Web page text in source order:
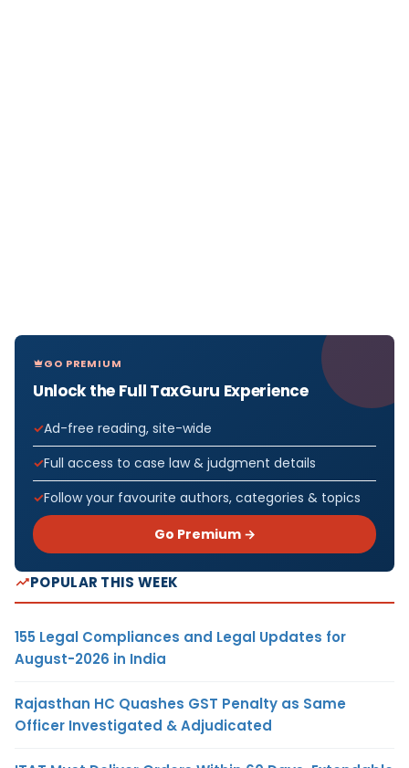
GO PREMIUM
Unlock the Full TaxGuru Experience
Ad-free reading, site-wide
Full access to case law & judgment details
Follow your favourite authors, categories & topics
Go Premium →
POPULAR THIS WEEK
155 Legal Compliances and Legal Updates for
August-2026 in India
Rajasthan HC Quashes GST Penalty as Same
Officer Investigated & Adjudicated